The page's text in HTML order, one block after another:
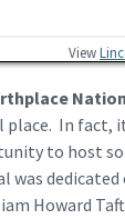
View
place. In fact,
to host
dedicated
Howard